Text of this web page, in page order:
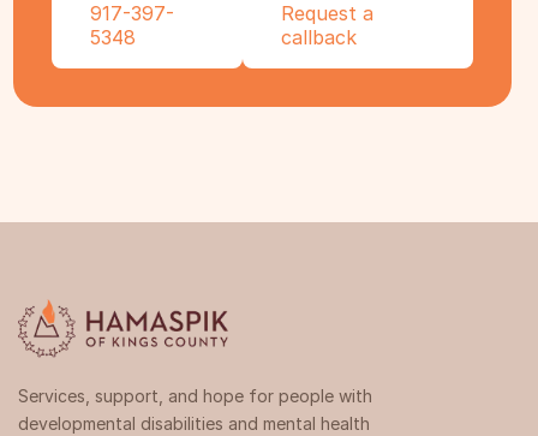
917-397-
5348
Request a
callback
Services, support, and hope for people with
developmental disabilities and mental health